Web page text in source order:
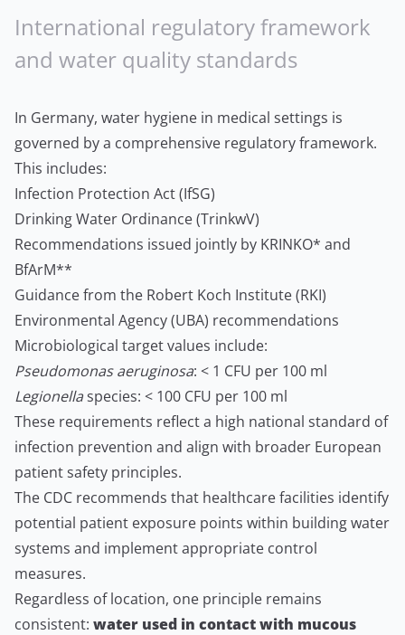
International regulatory framework
and water quality standards
In Germany, water hygiene in medical settings is
governed by a comprehensive regulatory framework.
This includes:
Infection Protection Act (IfSG)
Drinking Water Ordinance (TrinkwV)
Recommendations issued jointly by KRINKO* and
BfArM**
Guidance from the Robert Koch Institute (RKI)
Environmental Agency (UBA) recommendations
Microbiological target values include:
Pseudomonas aeruginosa: < 1 CFU per 100 ml
Legionellaspecies: < 100 CFU per 100 ml
These requirements reflect a high national standard of
infection prevention and align with broader European
patient safety principles.
The CDC recommends that healthcare facilities identify
potential patient exposure points within building water
systems and implement appropriate control
measures.
Regardless of location, one principle remains
consistent: water used in contact with mucous